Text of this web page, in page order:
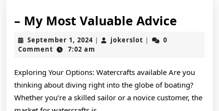
– My Most Valuable Advice
Advice
September 1, 2024September
1,
| jokerslot jokerslot
|
0
Comment
7:02 am
Exploring Your Options: Watercrafts available Are you
thinking about diving right into the globe of boating?
Whether you’re a skilled sailor or a novice customer, the